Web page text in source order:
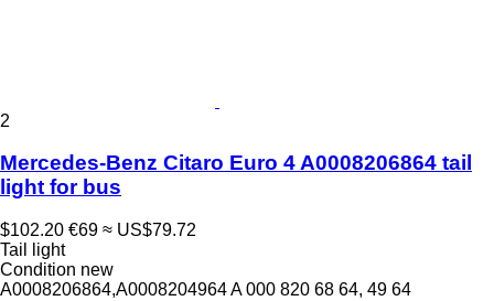
2
Mercedes-Benz Citaro Euro 4 A0008206864 tail
light for bus
$102.20 €69 ≈ US$79.72
Tail light
Condition new
A0008206864,A0008204964 A 000 820 68 64, 49 64